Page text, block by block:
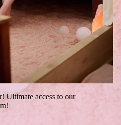
Ultimate access to our